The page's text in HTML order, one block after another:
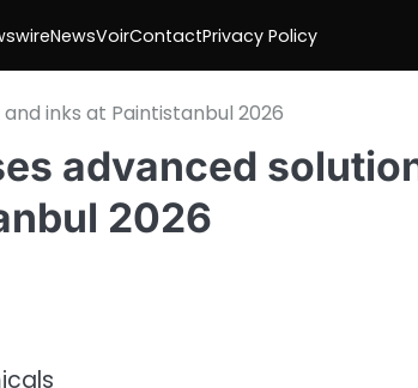
NewsVoirContactPrivacy Policy
inks at Paintistanbul 2026
advanced
2026